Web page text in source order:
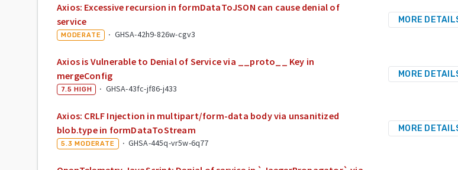
Axios: Excessive recursion in formDataToJSON can cause denial of
service
MODERATE · GHSA-42h9-826w-cgv3
MORE
Axios is Vulnerable to Denial of Service via __proto__ Key in
mergeConfig
7.5 HIGH · GHSA-43fc-jf86-j433
MORE
Axios: CRLF Injection in multipart/form-data body via unsanitized
blob.type in formDataToStream
5.3 MODERATE · GHSA-445q-vr5w-6q77
MORE